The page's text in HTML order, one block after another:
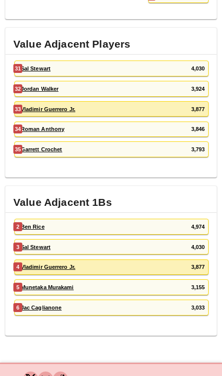
Value Adjacent Players
31 Sal Stewart 4,030
32Jordan Walker 3,924
33Vladimir Guerrero Jr. 3,877
34Roman Anthony 3,846
35Garrett Crochet 3,793
Value Adjacent 1Bs
2 Ben Rice 4,974
3 Sal Stewart 4,030
4 Vladimir Guerrero Jr. 3,877
5 Munetaka Murakami 3,155
6 Jac Caglianone 3,033